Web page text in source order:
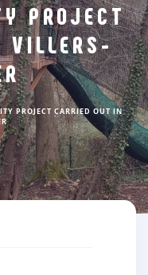
PROJECT
VILLERS-
PROJECT CARRIED OUT IN